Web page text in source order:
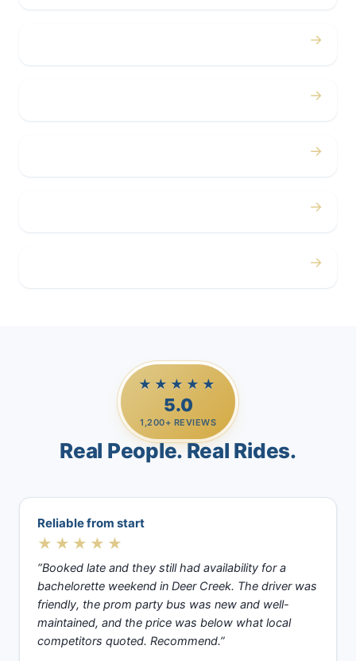
→
→
→
→
→
★★★★★
5.0
1,200+ REVIEWS
Real People. Real Rides.
Reliable from start
★★★★★
“Booked late and they still had availability for a
bachelorette weekend in Deer Creek. The driver was
friendly, the prom party bus was new and well-
maintained, and the price was below what local
competitors quoted. Recommend.”